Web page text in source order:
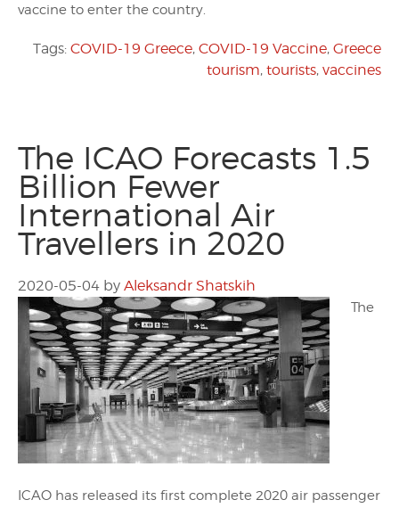
vaccine to enter the country.
Tags: COVID-19 Greece, COVID-19 Vaccine, Greece
tourism, tourists, vaccines
The ICAO Forecasts 1.5
Billion Fewer
International Air
Travellers in 2020
2020-05-04 by Aleksandr Shatskih
The
ICAO has released its first complete 2020 air passenger